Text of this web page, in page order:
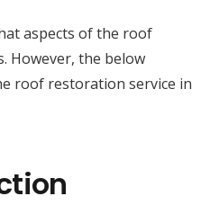
aspects of the roof
However, the below
roof restoration service in